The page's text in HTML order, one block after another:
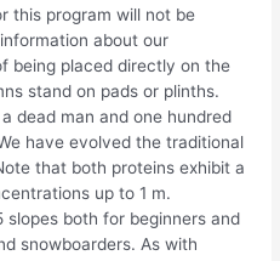
this program will not be
about our
being placed directly on the
stand on pads or plinths.
dead man and one hundred
have evolved the traditional
that both proteins exhibit a
up to 1 m.
slopes both for beginners and
snowboarders. As with